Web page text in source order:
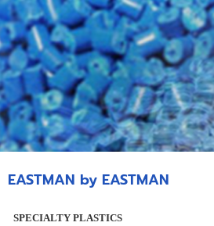
EASTMAN by EASTMAN
SPECIALTY PLASTICS